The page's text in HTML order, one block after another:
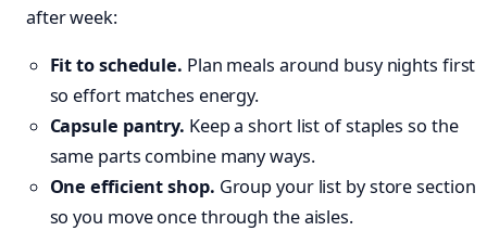
after week:
Fit to schedule. Plan meals around busy nights first
so effort matches energy.
Capsule pantry. Keep a short list of staples so the
same parts combine many ways.
One efficient shop. Group your list by store section
so you move once through the aisles.